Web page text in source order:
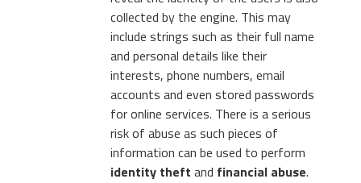
collected by the engine. This may
include strings such as their full name
and personal details like their
interests, phone numbers, email
accounts and even stored passwords
for online services. There is a serious
risk of abuse as such pieces of
information can be used to perform
identity theft and financial abuse.